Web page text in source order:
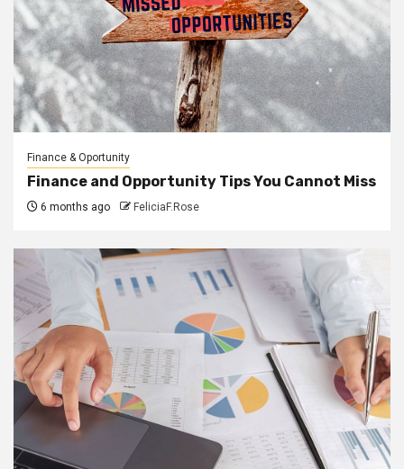
Finance & Oportunity
Finance and Opportunity Tips You Cannot Miss
6 months ago FeliciaF.Rose